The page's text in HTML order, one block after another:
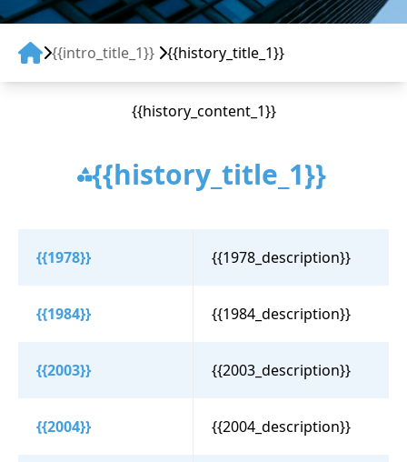
{{intro_title_1}} {{history_title_1}}
{{history_content_1}}
{{history_title_1}}
{{1978}} {{1978_description}}
{{1984}} {{1984_description}}
{{2003}} {{2003_description}}
{{2004}} {{2004_description}}